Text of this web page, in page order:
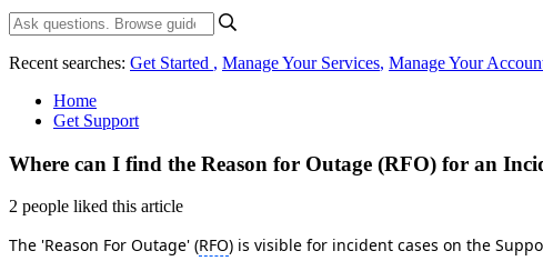
Recent searches: Get Started , Manage Your Services, Manage Your
Home
Get Support
Where can I find the Reason for Outage (RFO) for an
2 people liked this article
The 'Reason For Outage' (RFO) is visible for incident cases on the